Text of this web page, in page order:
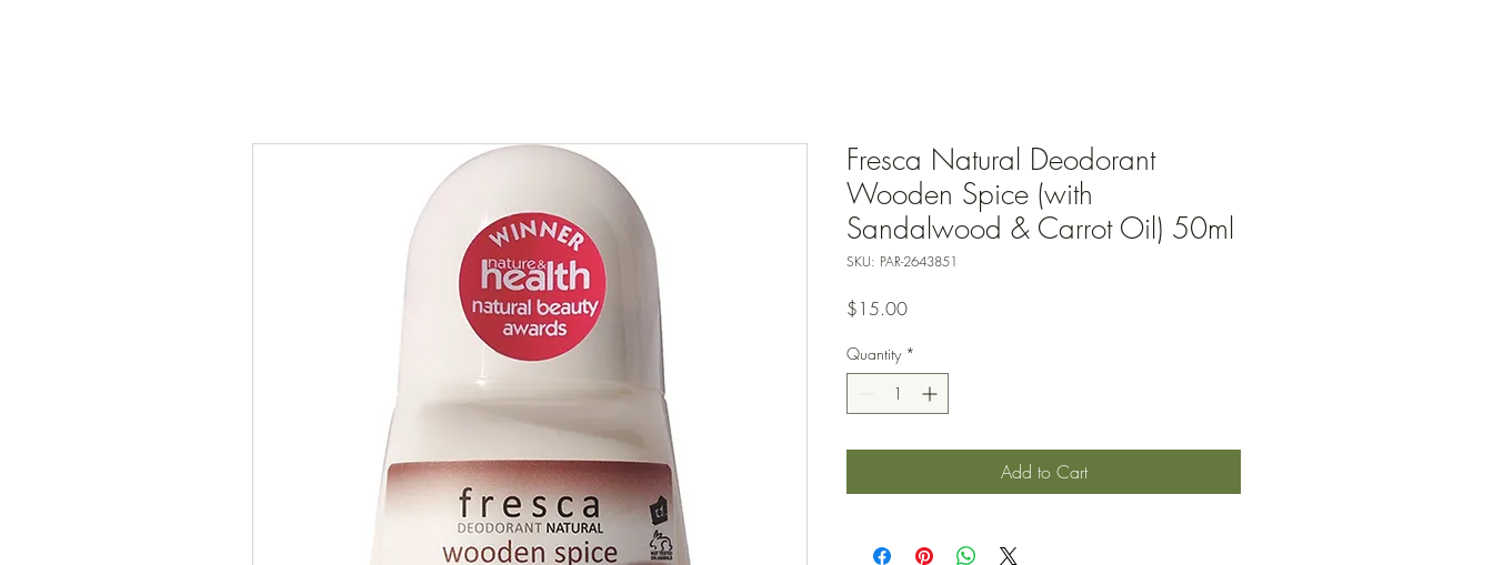
Fresca Natural Deodorant
Wooden Spice (with
Sandalwood & Carrot Oil) 50ml
SKU: PAR-2643851
$15.00Price
Quantity *
Add to Cart